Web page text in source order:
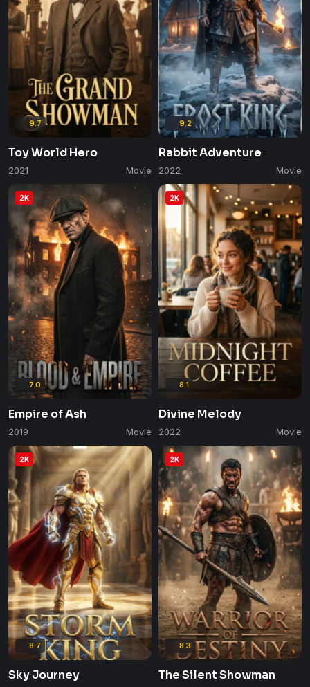
9.7
Toy World Hero
2021 Movie
9.2
Rabbit Adventure
2022 Movie
2K
7.0
Empire of Ash
2019 Movie
2K
8.1
Divine Melody
2022 Movie
2K
8.7
Sky Journey
2K
8.3
The Silent Showman